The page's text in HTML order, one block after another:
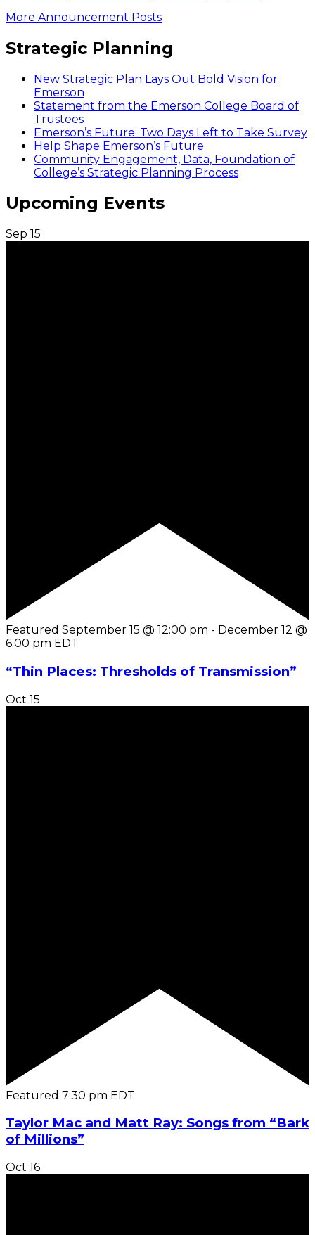
More Announcement Posts
Strategic Planning
New Strategic Plan Lays Out Bold Vision for
Emerson
Statement from the Emerson College Board of
Trustees
Emerson’s Future: Two Days Left to Take Survey
Help Shape Emerson’s Future
Community Engagement, Data, Foundation of
College’s Strategic Planning Process
Upcoming Events
Sep 15
Featured September 15 @ 12:00 pm - December 12 @
6:00 pm EDT
“Thin Places: Thresholds of Transmission”
Oct 15
Featured 7:30 pm EDT
Taylor Mac and Matt Ray: Songs from “Bark
of Millions”
Oct 16